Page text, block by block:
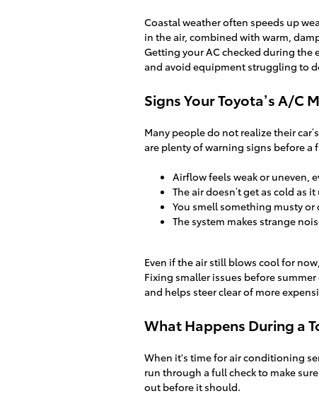
Coastal weather often speeds up
in the air, combined with warm,
Getting your AC checked during the
and avoid equipment struggling to
Signs Your Toyota’s A/C
Many people do not realize their
are plenty of warning signs before a
Airflow feels weak or uneven,
The air doesn’t get as cold as
You smell something musty or
The system makes strange
Even if the air still blows cool for
Fixing smaller issues before
and helps steer clear of more
What Happens During a
When it's time for air conditioning
run through a full check to make
out before it should.